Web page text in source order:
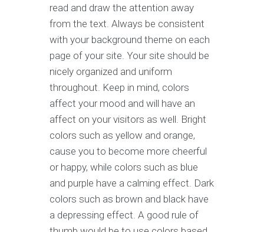
read and draw the attention away
from the text. Always be consistent
with your background theme on each
page of your site. Your site should be
nicely organized and uniform
throughout. Keep in mind, colors
affect your mood and will have an
affect on your visitors as well. Bright
colors such as yellow and orange,
cause you to become more cheerful
or happy, while colors such as blue
and purple have a calming effect. Dark
colors such as brown and black have
a depressing effect. A good rule of